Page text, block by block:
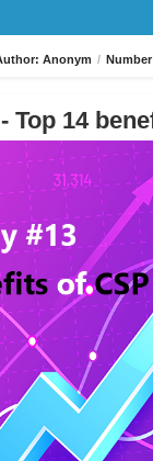
Anonym /
Top 14